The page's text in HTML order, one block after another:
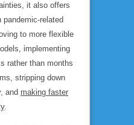
it also offers
related
to more flexible
implementing
rather than months
stripping down
and making faster
.